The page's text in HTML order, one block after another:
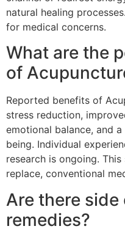
natural healing
for medical concerns.
What are the
of
Reported benefits of
stress reduction,
emotional balance, and
being. Individual
research is ongoing.
replace, conventional
Are there
remedies?